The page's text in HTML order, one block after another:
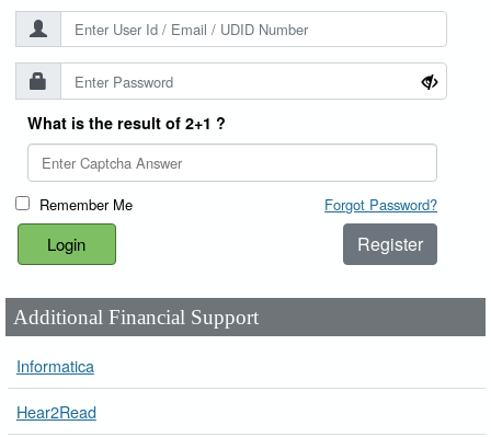
What is the result of 2+1 ?
Remember Me Forgot Password?
Register
Additional Financial Support
Informatica
Hear2Read